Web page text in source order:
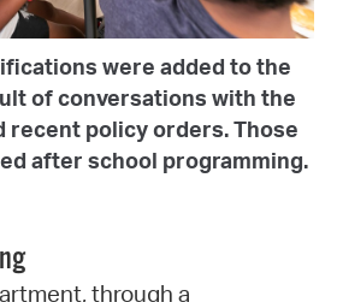
were added to the
of conversations with the
recent policy orders. Those
after school programming.
through a